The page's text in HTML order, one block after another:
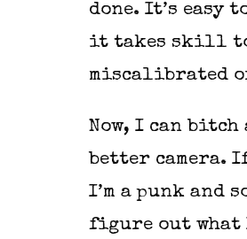
done. It’s
it takes skill to
miscalibrated
Now, I can bitch
better camera.
I’m a punk and
figure out what